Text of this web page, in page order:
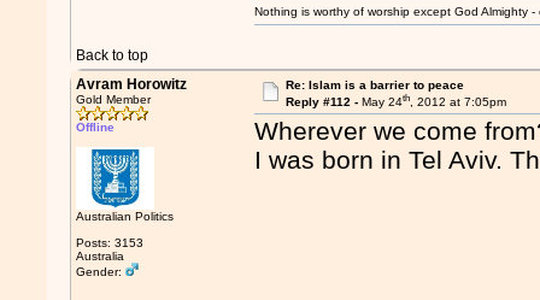
Back to top
Nothing is worthy of worship except God Almighty -
Avram Horowitz
Gold Member
Offline
Australian Politics
Posts: 3153
Australia
Gender:
Re: Islam is a barrier to peace
Reply #112 - May 24th, 2012 at 7:05pm
Wherever we come
I was born in Tel Aviv.